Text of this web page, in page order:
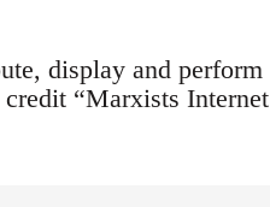
display and perform
“Marxists Internet